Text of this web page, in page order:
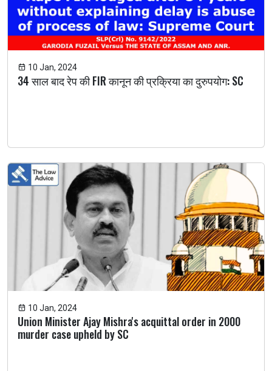
10 Jan, 2024
34 साल बाद रेप की FIR कानून की प्रक्रिया का दुरुपयोग: SC
10 Jan, 2024
Union Minister Ajay Mishra's acquittal order in 2000
murder case upheld by SC